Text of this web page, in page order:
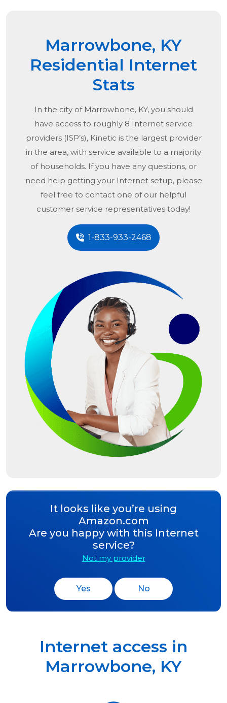
Marrowbone, KY
Residential Internet
Stats
In the city of Marrowbone, KY, you should
have access to roughly 8 Internet service
providers (ISP’s), Kinetic is the largest provider
in the area, with service available to a majority
of households. If you have any questions, or
need help getting your Internet setup, please
feel free to contact one of our helpful
customer service representatives today!
1-833-933-2468
It looks like you’re using
Amazon.com
Are you happy with this Internet
service?
Not my provider
Yes No
Internet access in
Marrowbone, KY